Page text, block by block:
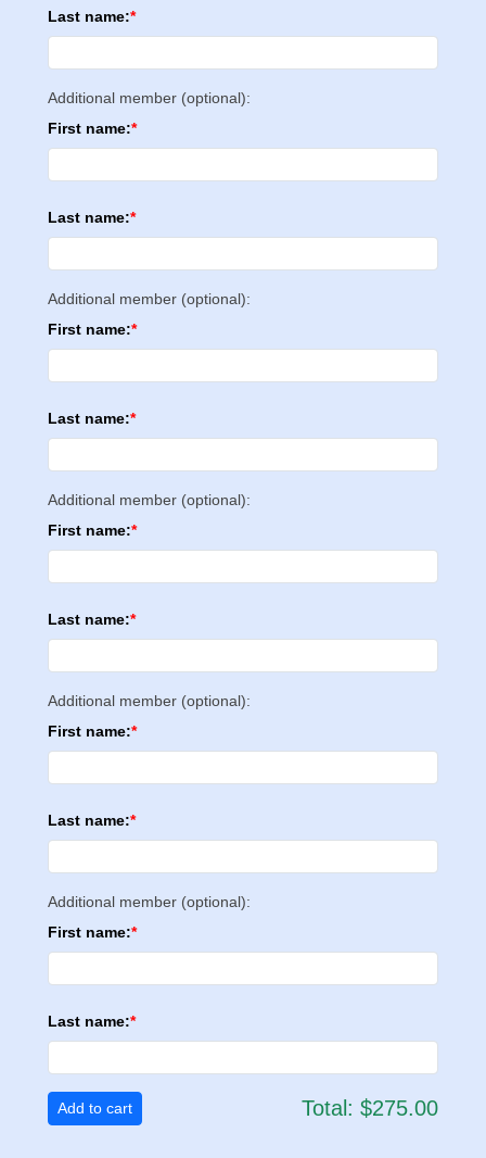
Last name:
Additional member (optional):
First name:
Last name:
Additional member (optional):
First name:
Last name:
Additional member (optional):
First name:
Last name:
Additional member (optional):
First name:
Last name:
Additional member (optional):
First name:
Last name:
Total: $275.00